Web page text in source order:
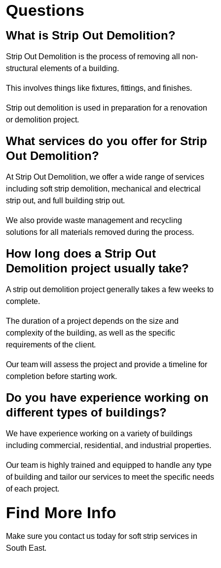
Questions
What is Strip Out Demolition?
Strip Out Demolition is the process of removing all non-
structural elements of a building.
This involves things like fixtures, fittings, and finishes.
Strip out demolition is used in preparation for a renovation
or demolition project.
What services do you offer for Strip
Out Demolition?
At Strip Out Demolition, we offer a wide range of services
including soft strip demolition, mechanical and electrical
strip out, and full building strip out.
We also provide waste management and recycling
solutions for all materials removed during the process.
How long does a Strip Out
Demolition project usually take?
A strip out demolition project generally takes a few weeks to
complete.
The duration of a project depends on the size and
complexity of the building, as well as the specific
requirements of the client.
Our team will assess the project and provide a timeline for
completion before starting work.
Do you have experience working on
different types of buildings?
We have experience working on a variety of buildings
including commercial, residential, and industrial properties.
Our team is highly trained and equipped to handle any type
of building and tailor our services to meet the specific needs
of each project.
Find More Info
Make sure you contact us today for soft strip services in
South East.